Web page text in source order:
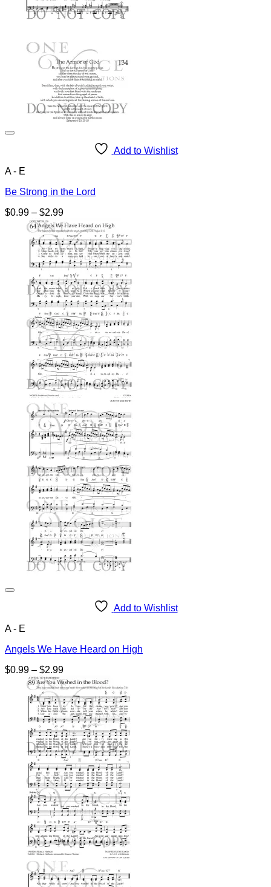
Add to Wishlist
A - E
Be Strong in the Lord
$0.99 – $2.99Price
range:
$0.99
through
$2.99
Add to Wishlist
A - E
Angels We Have Heard on High
$0.99 – $2.99Price
range:
$0.99
through
$2.99